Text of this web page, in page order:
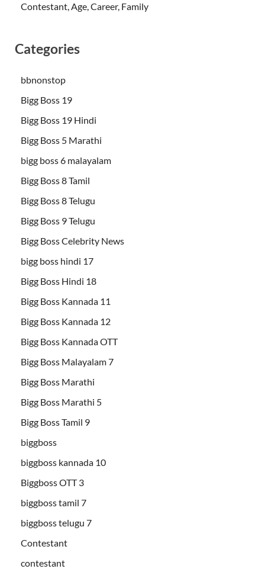
Contestant, Age, Career, Family
Categories
bbnonstop
Bigg Boss 19
Bigg Boss 19 Hindi
Bigg Boss 5 Marathi
bigg boss 6 malayalam
Bigg Boss 8 Tamil
Bigg Boss 8 Telugu
Bigg Boss 9 Telugu
Bigg Boss Celebrity News
bigg boss hindi 17
Bigg Boss Hindi 18
Bigg Boss Kannada 11
Bigg Boss Kannada 12
Bigg Boss Kannada OTT
Bigg Boss Malayalam 7
Bigg Boss Marathi
Bigg Boss Marathi 5
Bigg Boss Tamil 9
biggboss
biggboss kannada 10
Biggboss OTT 3
biggboss tamil 7
biggboss telugu 7
Contestant
contestant